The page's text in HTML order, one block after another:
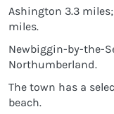
Ashington 3.3
miles.
Newbiggin-by-the-
Northumberland.
The town has a
beach.